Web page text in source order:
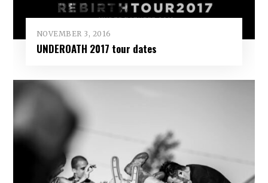
NOVEMBER 3, 2016
UNDEROATH 2017 tour dates